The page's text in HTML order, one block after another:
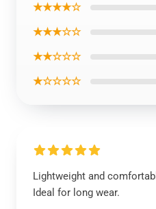
★★★★☆
★★★☆☆
★★☆☆☆
★☆☆☆☆
Lightweight and
Ideal for long wear.